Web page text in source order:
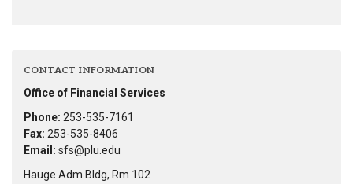
CONTACT INFORMATION
Office of Financial Services
Phone: 253-535-7161
Fax: 253-535-8406
Email: sfs@plu.edu
Hauge Adm Bldg, Rm 102